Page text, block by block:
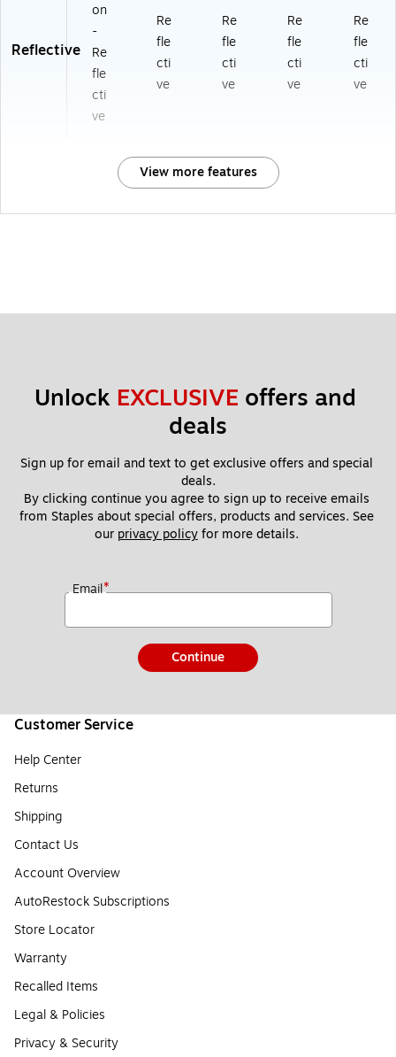
Reflective
on
-
Re
fle
cti
ve
Re
fle
cti
ve
Re
fle
cti
ve
Re
fle
cti
ve
Re
fle
cti
ve
View more features
Unlock EXCLUSIVE offers and
deals
Sign up for email and text to get exclusive offers and special
deals.
By clicking continue you agree to sign up to receive emails
from Staples about special offers, products and services. See
our privacy policy for more details.
Email*
Continue
Customer Service
Help Center
Returns
Shipping
Contact Us
Account Overview
AutoRestock Subscriptions
Store Locator
Warranty
Recalled Items
Legal & Policies
Privacy & Security